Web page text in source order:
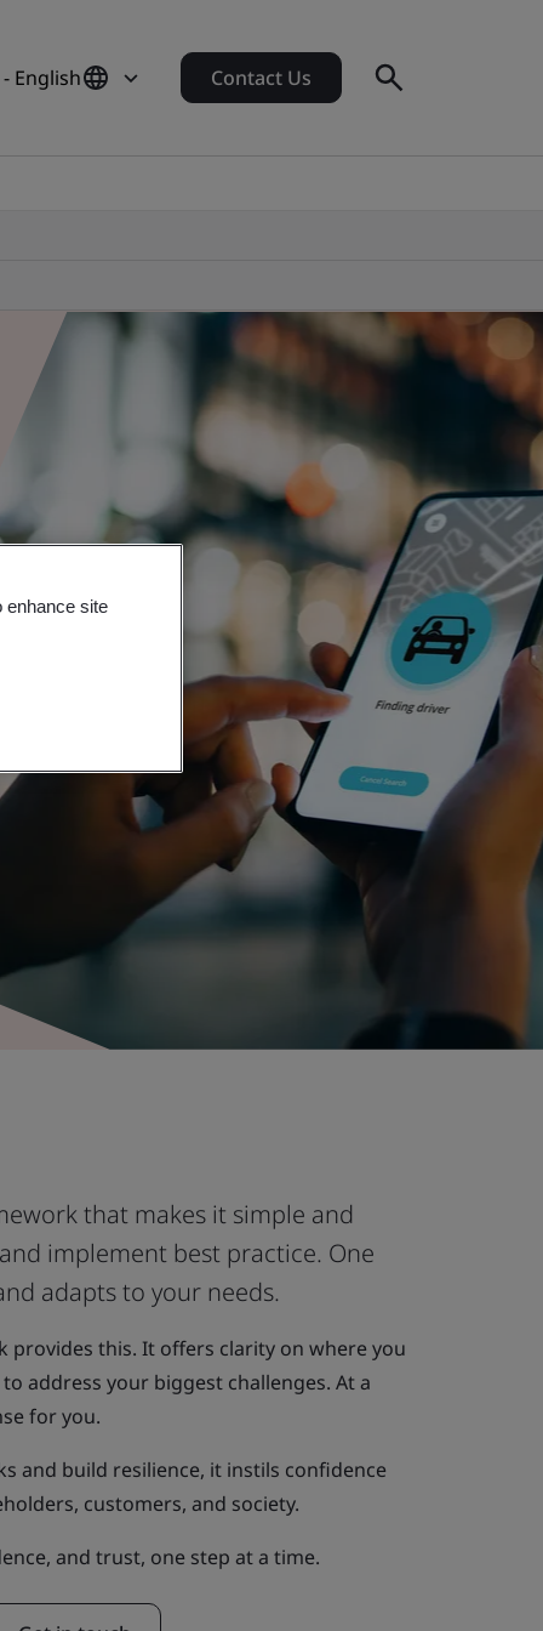
English Contact Us
that makes it simple and
implement best practice. One
adapts to your needs.
provides this. It offers clarity on where you
address your biggest challenges. At a
for you.
and build resilience, it instils confidence
customers, and society.
and trust, one step at a time.
enhance site